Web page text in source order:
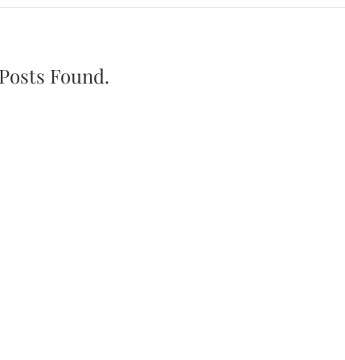
Found.